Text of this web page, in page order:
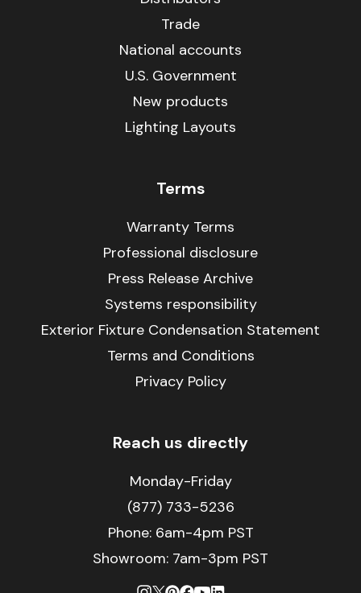
Trade
National accounts
U.S. Government
New products
Lighting Layouts
Terms
Warranty Terms
Professional disclosure
Press Release Archive
Systems responsibility
Exterior Fixture Condensation Statement
Terms and Conditions
Privacy Policy
Reach us directly
Monday-Friday
(877) 733-5236
Phone: 6am-4pm PST
Showroom: 7am-3pm PST